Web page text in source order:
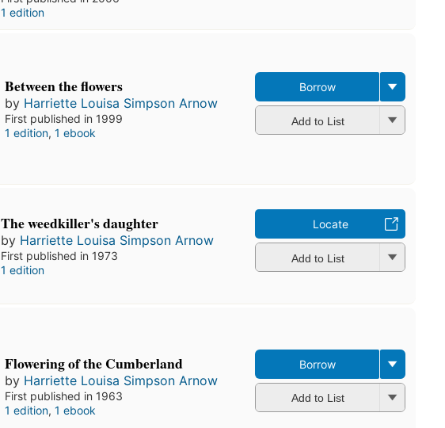
1 edition
Between the flowers
by Harriette Louisa Simpson Arnow
First published in 1999
1 edition, 1 ebook
Borrow
Add to List
The weedkiller's daughter
by Harriette Louisa Simpson Arnow
First published in 1973
1 edition
Locate
Add to List
Flowering of the Cumberland
by Harriette Louisa Simpson Arnow
First published in 1963
1 edition, 1 ebook
Borrow
Add to List